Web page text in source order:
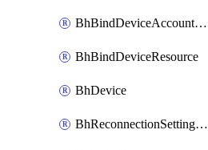
BhBindDeviceAccountKubeconfig
BhBindDeviceResource
BhDevice
BhReconnectionSettingConfig